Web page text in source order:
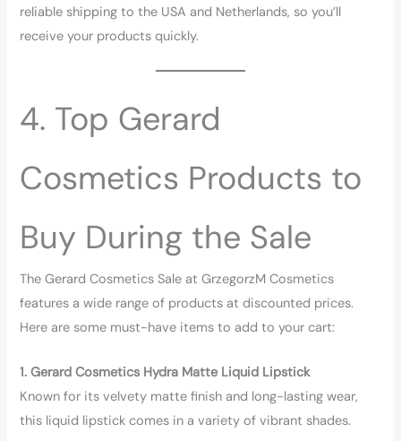
reliable shipping to the USA and Netherlands, so you’ll
receive your products quickly.
4. Top Gerard
Cosmetics Products to
Buy During the Sale
The Gerard Cosmetics Sale at GrzegorzM Cosmetics
features a wide range of products at discounted prices.
Here are some must-have items to add to your cart:
1. Gerard Cosmetics Hydra Matte Liquid Lipstick
Known for its velvety matte finish and long-lasting wear,
this liquid lipstick comes in a variety of vibrant shades.